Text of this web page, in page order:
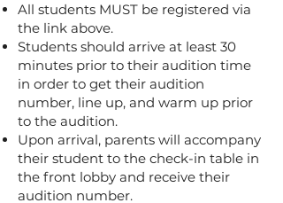
All students MUST be registered via
the link above.
Students should arrive at least 30
minutes prior to their audition time
in order to get their audition
number, line up, and warm up prior
to the audition.
​Upon arrival, parents will accompany
their student to the check-in table in
the front lobby and receive their
audition number.